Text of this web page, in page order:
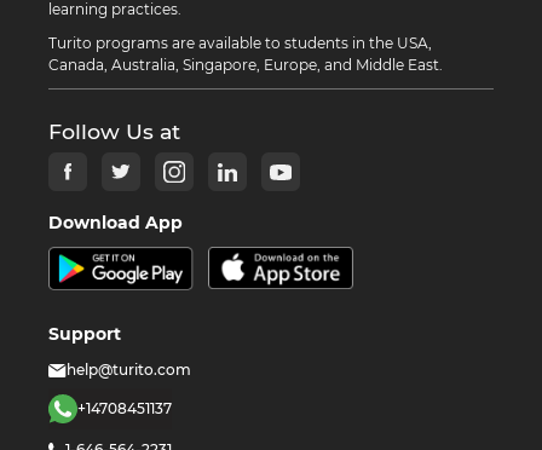
learning practices.
Turito programs are available to students in the USA,
Canada, Australia, Singapore, Europe, and Middle East.
Follow Us at
Download App
Support
help@turito.com
+14708451137